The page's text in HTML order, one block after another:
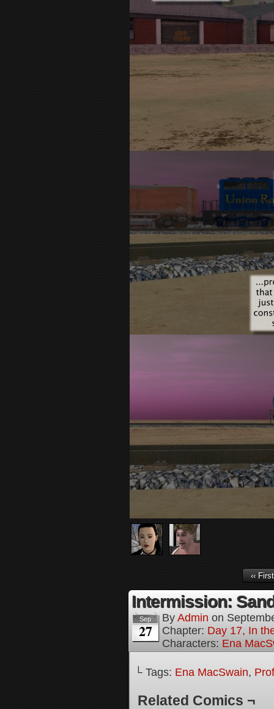
‹‹ First
Intermission:
Sep
27
By Admin on
Chapter: Day 17, In
Characters: Ena
└ Tags: Ena MacSwain,
Related Comics ¬